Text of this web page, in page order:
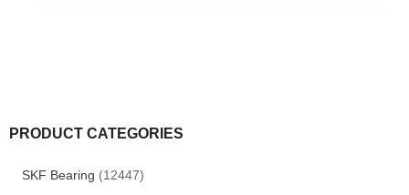
PRODUCT CATEGORIES
SKF Bearing (12447)